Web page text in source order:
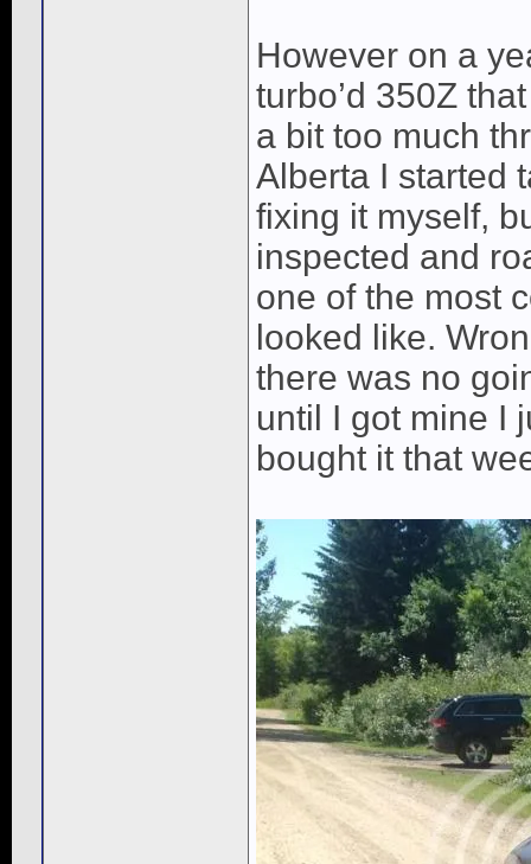
However on a
turbo’d 350Z
a bit too much
Alberta I started
fixing it myself,
inspected and
one of the most
looked like.
there was no
until I got mine I
bought it that